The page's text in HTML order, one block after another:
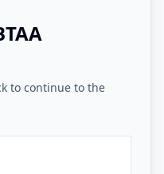
to continue to the